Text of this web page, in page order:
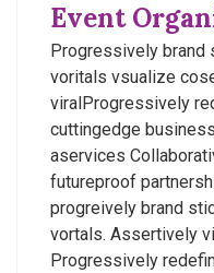
Event
Progressively
voritals vsualize
viralProgressively
cuttingedge
aservices
futureproof
progreively brand
vortals. Assertively
Progressively